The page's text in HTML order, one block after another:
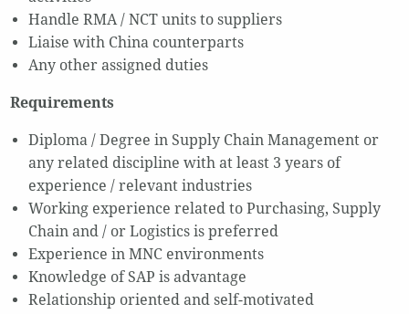
Handle RMA / NCT units to suppliers
Liaise with China counterparts
Any other assigned duties
Requirements
Diploma / Degree in Supply Chain Management or
any related discipline with at least 3 years of
experience / relevant industries
Working experience related to Purchasing, Supply
Chain and / or Logistics is preferred
Experience in MNC environments
Knowledge of SAP is advantage
Relationship oriented and self-motivated